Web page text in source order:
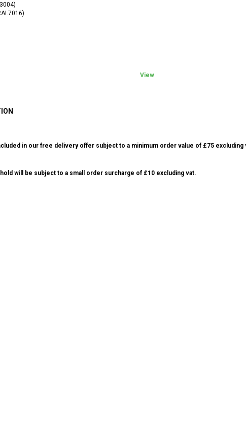
View
in our free delivery offer subject to a minimum order value of £75 excluding
will be subject to a small order surcharge of £10 excluding vat.